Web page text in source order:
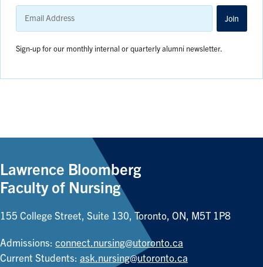
Email
Address
Join
Sign-up for our monthly internal or quarterly alumni newsletter.
Lawrence Bloomberg
Faculty of Nursing
155 College Street, Suite 130, Toronto, ON, M5T 1P8
Admissions: connect.nursing@utoronto.ca
Current Students: ask.nursing@utoronto.ca